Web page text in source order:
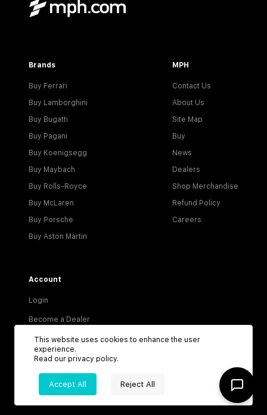
Brands
Buy Ferrari
Buy Lamborghini
Buy Bugatti
Buy Pagani
Buy Koenigsegg
Buy Maybach
Buy Rolls-Royce
Buy McLaren
Buy Porsche
Buy Aston Martin
MPH
Contact Us
About Us
Site Map
Buy
News
Dealers
Shop Merchandise
Refund Policy
Careers
Account
Login
Become a Dealer
Visitor Agreement
Dealer Terms & Conditions
Privacy Policy
Terms of Service
This website uses cookies to enhance the user
experience.
Read our privacy policy.
Accept All Reject All